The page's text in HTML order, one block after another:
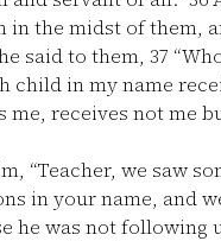
in the midst of them,
said to them, 37
child in my name
me, receives not me
“Teacher, we saw
in your name, and
he was not following